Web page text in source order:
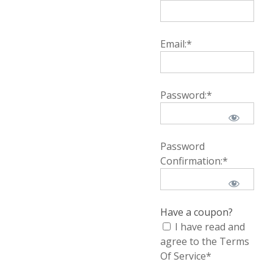
Email:*
Password:*
Password
Confirmation:*
Have a coupon?
I have read and
agree to the Terms
Of Service*